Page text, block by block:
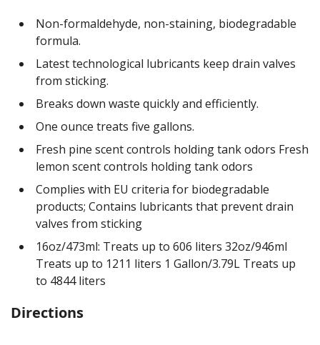
Non-formaldehyde, non-staining, biodegradable
formula.
Latest technological lubricants keep drain valves
from sticking.
Breaks down waste quickly and efficiently.
One ounce treats five gallons.
Fresh pine scent controls holding tank odors Fresh
lemon scent controls holding tank odors
Complies with EU criteria for biodegradable
products; Contains lubricants that prevent drain
valves from sticking
16oz/473ml: Treats up to 606 liters 32oz/946ml
Treats up to 1211 liters 1 Gallon/3.79L Treats up
to 4844 liters
Directions